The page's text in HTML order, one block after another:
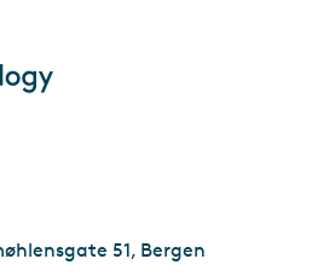
Tampen Control Room
51, Bergen